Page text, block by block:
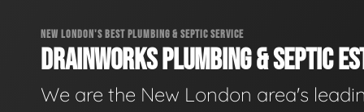
NEW LONDON'S BEST PLUMBING & SEPTIC SERVICE
DRAINWORKS PLUMBING & SEPTIC
We are the New London area's